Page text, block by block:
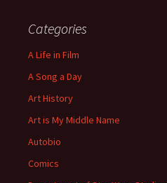
Categories
A Life in Film
A Song a Day
Art History
Art is My Middle Name
Autobio
Comics